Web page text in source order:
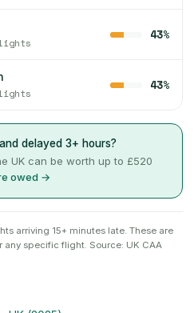
43%
43%
delayed 3+ hours?
UK can be worth up to £520
owed →
arriving 15+ minutes late. These are
specific flight. Source: UK CAA